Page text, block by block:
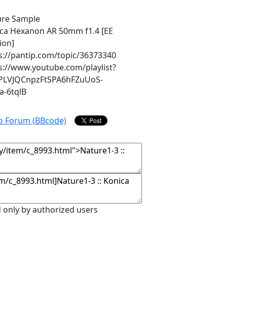
Sample
Hexanon AR 50mm f1.4 [EE
pantip.com/topic/36373340
www.youtube.com/playlist?
6tqlB
by authorized users